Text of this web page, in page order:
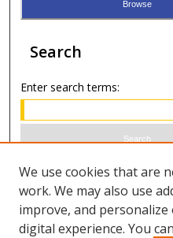
Search
Enter search terms:
Select context to search:
Advanced Search
We use cookies that are
work. We may also use
improve, and
digital experience. You